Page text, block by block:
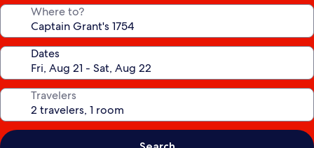
Where to?
Dates
Travelers